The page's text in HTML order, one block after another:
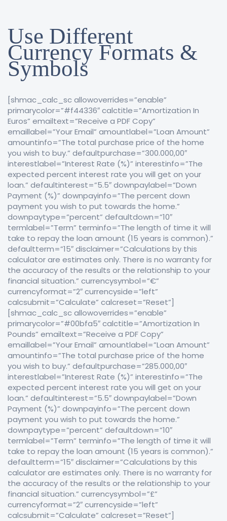
Use Different
Currency Formats &
Symbols
[shmac_calc_sc allowoverrides=”enable”
primarycolor=”#f44336″ calctitle=”Amortization In
Euros” emailtext=”Receive a PDF Copy”
emaillabel=”Your Email” amountlabel=”Loan Amount”
amountinfo=”The total purchase price of the home
you wish to buy.” defaultpurchase=”300.000,00″
interestlabel=”Interest Rate (%)” interestinfo=”The
expected percent interest rate you will get on your
loan.” defaultinterest=”5.5″ downpaylabel=”Down
Payment (%)” downpayinfo=”The percent down
payment you wish to put towards the home.”
downpaytype=”percent” defaultdown=”10″
termlabel=”Term” terminfo=”The length of time it will
take to repay the loan amount (15 years is common).”
defaultterm=”15″ disclaimer=”Calculations by this
calculator are estimates only. There is no warranty for
the accuracy of the results or the relationship to your
financial situation.” currencysymbol=”€”
currencyformat=”2″ currencyside=”left”
calcsubmit=”Calculate” calcreset=”Reset”]
[shmac_calc_sc allowoverrides=”enable”
primarycolor=”#00bfa5″ calctitle=”Amortization In
Pounds” emailtext=”Receive a PDF Copy”
emaillabel=”Your Email” amountlabel=”Loan Amount”
amountinfo=”The total purchase price of the home
you wish to buy.” defaultpurchase=”285.000,00″
interestlabel=”Interest Rate (%)” interestinfo=”The
expected percent interest rate you will get on your
loan.” defaultinterest=”5.5″ downpaylabel=”Down
Payment (%)” downpayinfo=”The percent down
payment you wish to put towards the home.”
downpaytype=”percent” defaultdown=”10″
termlabel=”Term” terminfo=”The length of time it will
take to repay the loan amount (15 years is common).”
defaultterm=”15″ disclaimer=”Calculations by this
calculator are estimates only. There is no warranty for
the accuracy of the results or the relationship to your
financial situation.” currencysymbol=”£”
currencyformat=”2″ currencyside=”left”
calcsubmit=”Calculate” calcreset=”Reset”]